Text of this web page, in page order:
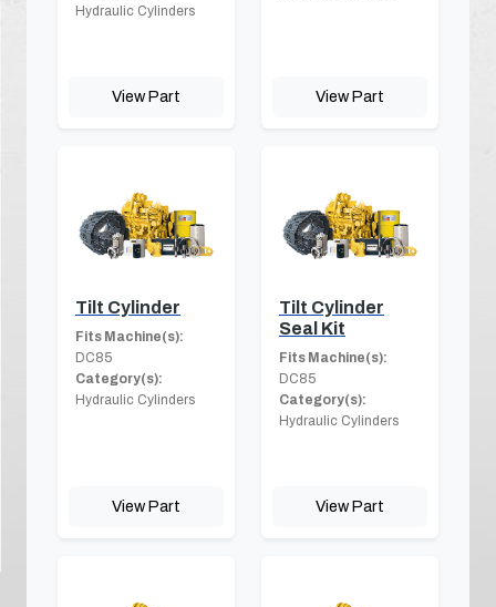
Hydraulic Cylinders
View Part View Part
Tilt Cylinder
Fits Machine(s):
DC85
Category(s):
Hydraulic Cylinders
View Part
Tilt Cylinder
Seal Kit
Fits Machine(s):
DC85
Category(s):
Hydraulic Cylinders
View Part